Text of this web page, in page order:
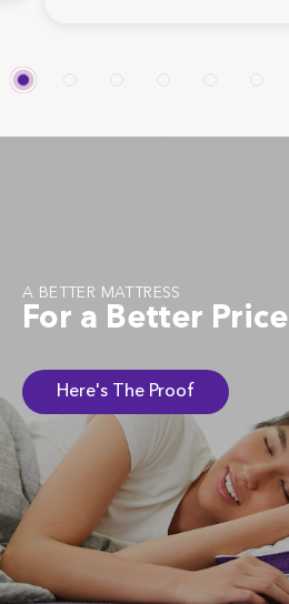
A BETTER MATTRESS
For a Better Price
Here's The Proof